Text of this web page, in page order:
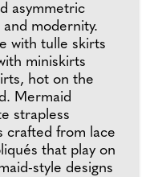
asymmetric
modernity.
with tulle skirts
miniskirts
hot on the
Mermaid
strapless
crafted from lace
that play on
style designs